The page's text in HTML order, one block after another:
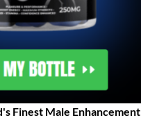
Finest Male Enhancement